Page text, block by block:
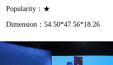
Popularity：★
Dimension：54.50*47.56*18.26